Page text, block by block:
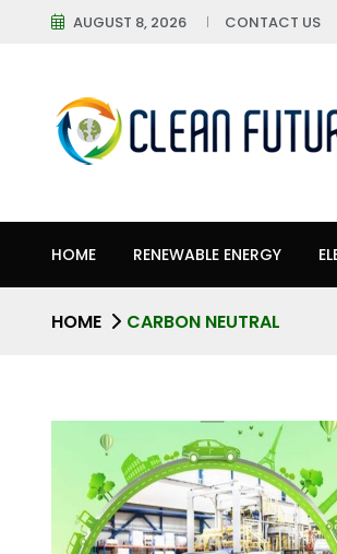
AUGUST 8, 2026 CONTACT US
HOME RENEWABLE ENERGY
HOME CARBON NEUTRAL